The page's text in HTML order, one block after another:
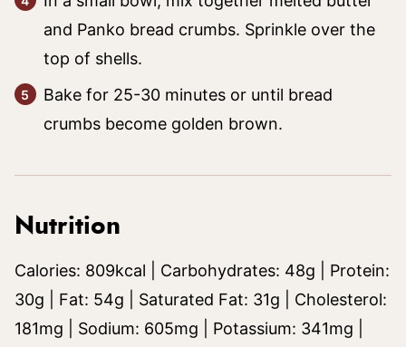
and Panko bread crumbs. Sprinkle over the
top of shells.
Bake for 25-30 minutes or until bread
crumbs become golden brown.
Nutrition
Calories: 809kcal Carbohydrates: 48g
Protein:
30g Fat: 54g Saturated Fat: 31g
Cholesterol:
181mg Sodium: 605mg Potassium: 341mg